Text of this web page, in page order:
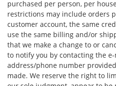
purchased per person, per
restrictions may include orders
customer account, the same
use the same billing and/or
that we make a change to or
to notify you by contacting the
address/phone number
made. We reserve the right to